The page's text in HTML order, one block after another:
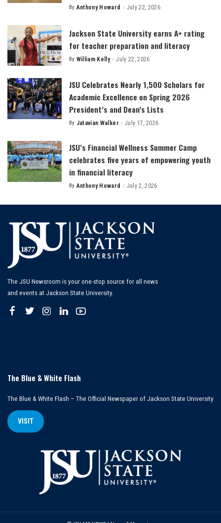
Posted
By Anthony Howard July 22, 2026
Jackson State University earns A+ rating
for teacher preparation and literacy
Posted
By William Kelly July 22, 2026
JSU Celebrates Nearly 1,500 Scholars for
Academic Excellence on Spring 2026
President’s and Dean’s Lists
Posted
By Jatavian Walker July 17, 2026
JSU’s Financial Wellness Summer Camp
celebrates five years of empowering youth
in financial literacy
Posted
By Anthony Howard July 2, 2026
The JSU Newsroom is your one-stop source for all news
and events at Jackson State University.
The Blue & White Flash
The Blue & White Flash – The Official Newspaper of Jackson State University
VISIT